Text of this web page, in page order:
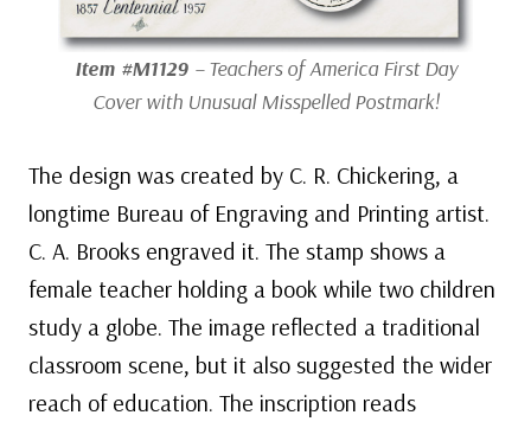
Item #M1129 – Teachers of America First Day
Cover with Unusual Misspelled Postmark!
The design was created by C. R. Chickering, a
longtime Bureau of Engraving and Printing artist.
C. A. Brooks engraved it. The stamp shows a
female teacher holding a book while two children
study a globe. The image reflected a traditional
classroom scene, but it also suggested the wider
reach of education. The inscription reads